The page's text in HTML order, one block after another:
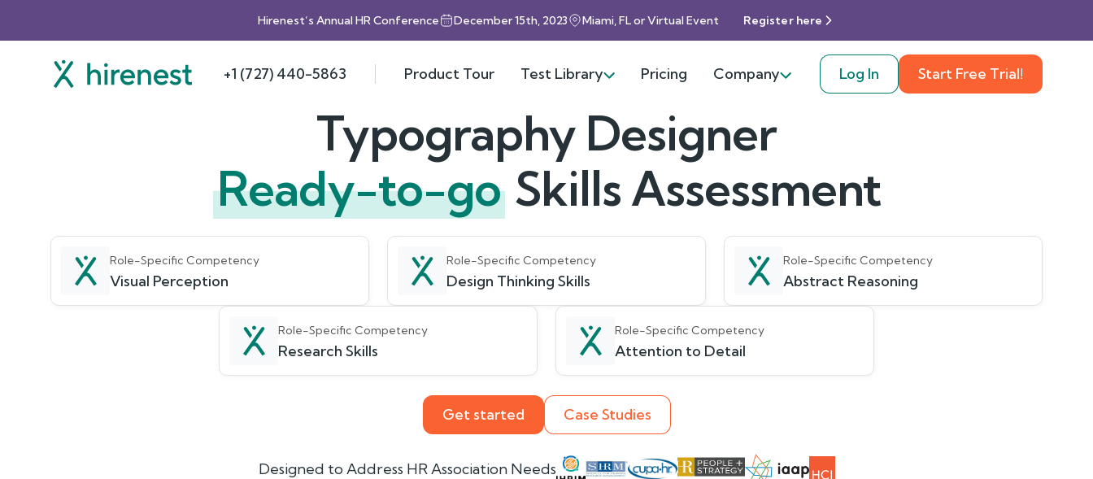
Hirenest’s Annual HR Conference December 15th, 2023 Miami, FL or Virtual Event Register here
+1 (727) 440-5863 Product Tour Test Library Pricing Company Log In Start Free Trial!
Typography Designer
Ready-to-go Skills Assessment
Role-Specific Competency
Visual Perception
Role-Specific Competency
Design Thinking Skills
Role-Specific Competency
Abstract Reasoning
Role-Specific Competency
Research Skills
Role-Specific Competency
Attention to Detail
Get started Case Studies
Designed to Address HR Association Needs